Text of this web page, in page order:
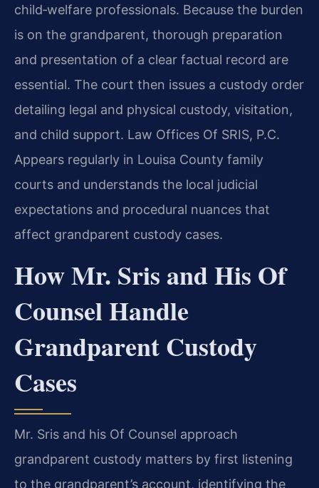
child‑welfare professionals. Because the burden
is on the grandparent, thorough preparation
and presentation of a clear factual record are
essential. The court then issues a custody order
detailing legal and physical custody, visitation,
and child support. Law Offices Of SRIS, P.C.
Appears regularly in Louisa County family
courts and understands the local judicial
expectations and procedural nuances that
affect grandparent custody cases.
How Mr. Sris and His Of
Counsel Handle
Grandparent Custody
Cases
Mr. Sris and his Of Counsel approach
grandparent custody matters by first listening
to the grandparent’s account, identifying the